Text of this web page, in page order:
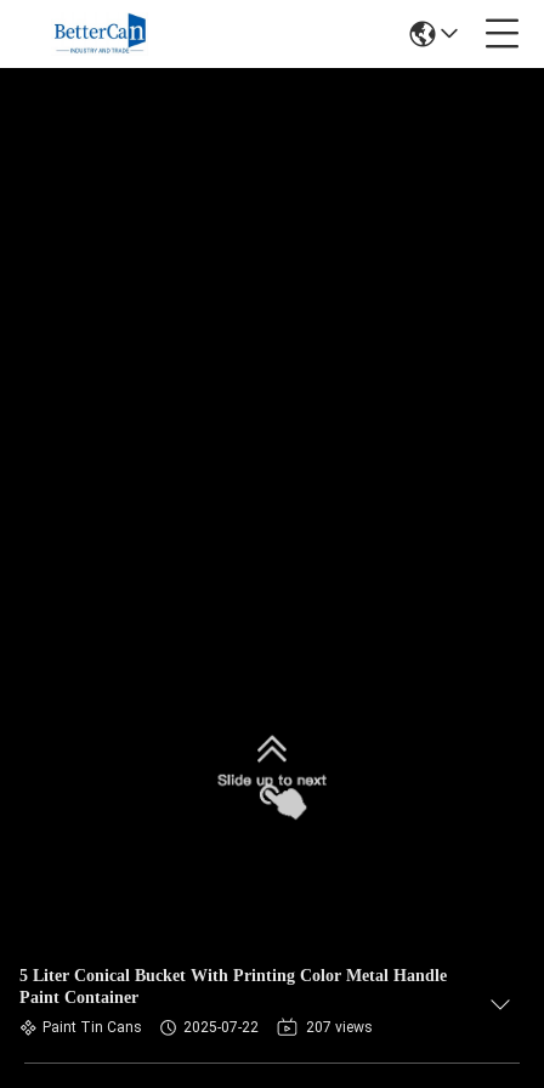
5 Liter Conical Bucket With Printing Color Metal Handle
Paint Container
Paint Tin Cans 2025-07-22 207 views